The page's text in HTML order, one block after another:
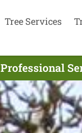
Tree Services